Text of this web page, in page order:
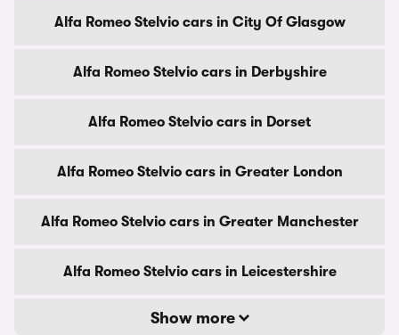
Alfa Romeo Stelvio cars in City Of Glasgow
Alfa Romeo Stelvio cars in Derbyshire
Alfa Romeo Stelvio cars in Dorset
Alfa Romeo Stelvio cars in Greater London
Alfa Romeo Stelvio cars in Greater Manchester
Alfa Romeo Stelvio cars in Leicestershire
Show more